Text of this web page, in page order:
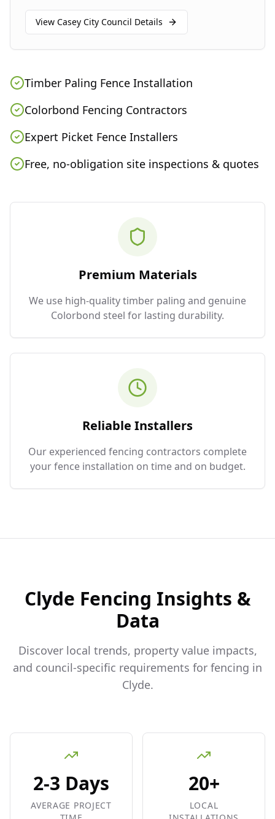
View Casey City Council Details
Timber Paling Fence Installation
Colorbond Fencing Contractors
Expert Picket Fence Installers
Free, no-obligation site inspections & quotes
Premium Materials
We use high-quality timber paling and genuine
Colorbond steel for lasting durability.
Reliable Installers
Our experienced fencing contractors complete
your fence installation on time and on budget.
Clyde Fencing Insights &
Data
Discover local trends, property value impacts,
and council-specific requirements for fencing in
Clyde.
2-3 Days
AVERAGE PROJECT
20+
LOCAL